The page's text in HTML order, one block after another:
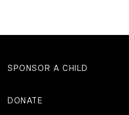
SPONSOR A CHILD
DONATE